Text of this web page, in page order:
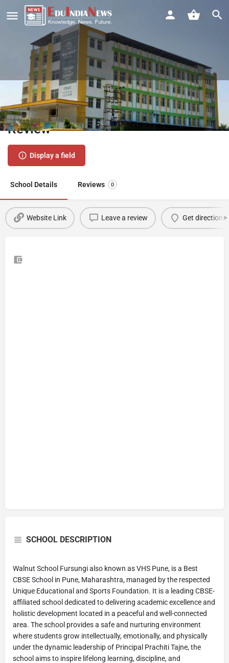
Walnut School Fursungi Pune |
Admission 2026-27, Fees, Results,
Review
Display a field
School Details Reviews 0
Website Link Leave a review Get directions
SCHOOL DESCRIPTION
Walnut School Fursungi also known as VHS Pune, is a Best
CBSE School in Pune, Maharashtra, managed by the respected
Unique Educational and Sports Foundation. It is a leading CBSE-
affiliated school dedicated to delivering academic excellence and
holistic development located in a peaceful and well-connected
area. The school provides a safe and nurturing environment
where students grow intellectually, emotionally, and physically
under the dynamic leadership of Principal Prachiti Tajne, the
school aims to inspire lifelong learning, discipline, and